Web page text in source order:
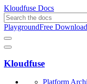
Kloudfuse Docs
PlaygroundFree Download
Kloudfuse
Platform